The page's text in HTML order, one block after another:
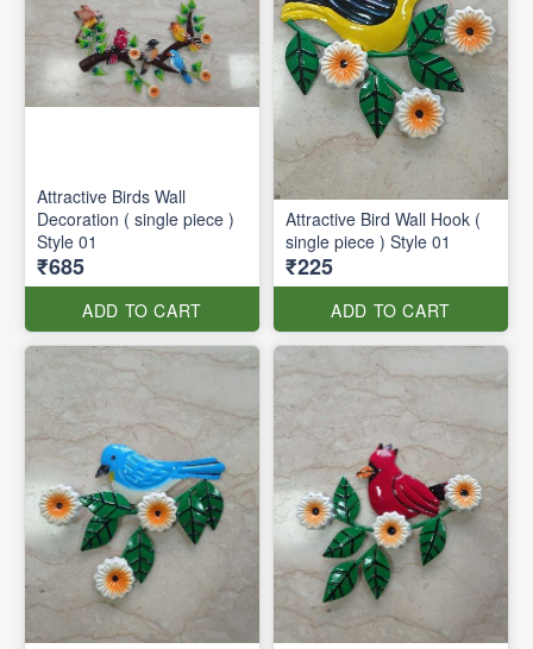
Attractive Birds Wall
Decoration ( single piece )
Style 01
₹685
ADD TO CART
Attractive Bird Wall Hook (
single piece ) Style 01
₹225
ADD TO CART